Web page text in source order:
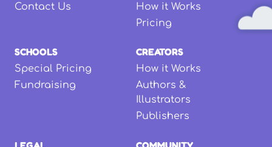
Contact Us
How it Works
Pricing
SCHOOLS
Special Pricing
Fundraising
CREATORS
How it Works
Authors &
Illustrators
Publishers